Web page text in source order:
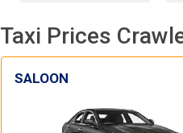
Taxi Prices
SALOON